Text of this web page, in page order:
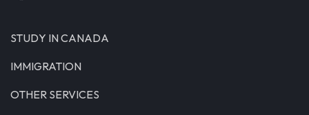
STUDY IN CANADA
IMMIGRATION
OTHER SERVICES